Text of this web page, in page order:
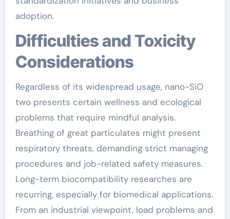
adoption.
Difficulties and Toxicity
Considerations
Regardless of its widespread usage, nano-SiO
two presents certain wellness and ecological
problems that require mindful analysis.
Breathing of great particulates might present
respiratory threats, demanding strict managing
procedures and job-related safety measures.
Long-term biocompatibility researches are
recurring, especially for biomedical applications.
From an industrial viewpoint, load problems and